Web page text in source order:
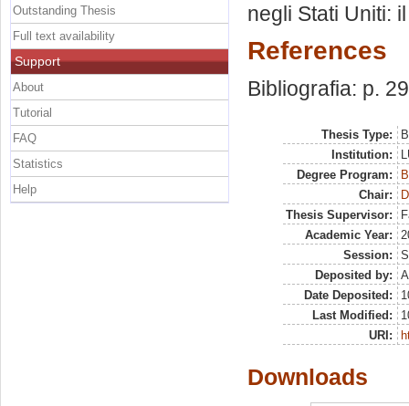
negli Stati Uniti:
References
Bibliografia: p.
Thesis Type:
Institution:
Degree Program:
Chair:
Thesis Supervisor:
Academic Year:
Session:
Deposited by:
Date Deposited:
Last Modified:
URI:
Downloads
Outstanding Thesis
Full text availability
Support
About
Tutorial
FAQ
Statistics
Help